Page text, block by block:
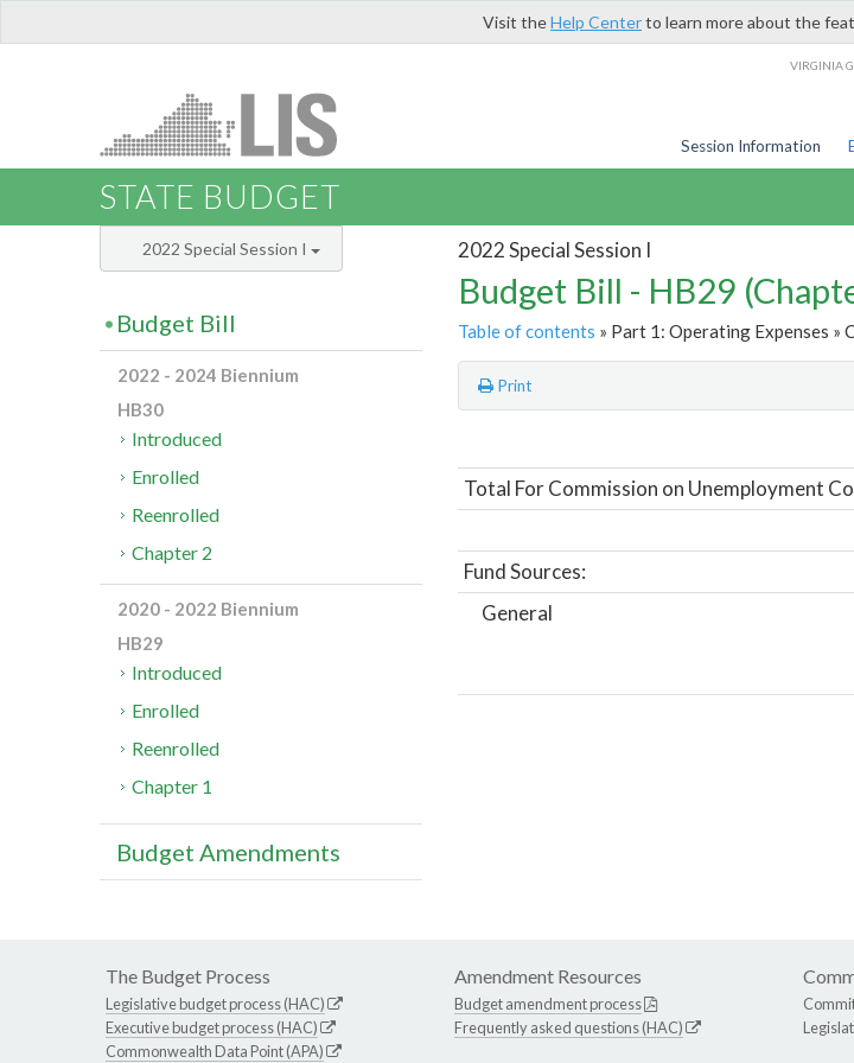
Visit theHelp Centerto learn more about the
VIRGINIA
Session Information
STATE BUDGET
2022 Special Session I
Budget Bill - HB29
Table of contents » Part 1: Operating Expenses »
Print
Total For Commission on Unemployment
Fund Sources:
General
2022 Special Session I
Budget Bill
2022 - 2024 Biennium
HB30
Introduced
Enrolled
Reenrolled
Chapter 2
2020 - 2022 Biennium
HB29
Introduced
Enrolled
Reenrolled
Chapter 1
Budget Amendments
The Budget Process
Legislative budget process (HAC)
Executive budget process (HAC)
Commonwealth Data Point (APA)
Amendment Resources
Budget amendment process
Frequently asked questions (HAC)